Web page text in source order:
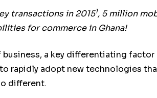
transactions in 20151, 5 million
for commerce in Ghana!
a key differentiating
rapidly adopt new technologies
different.